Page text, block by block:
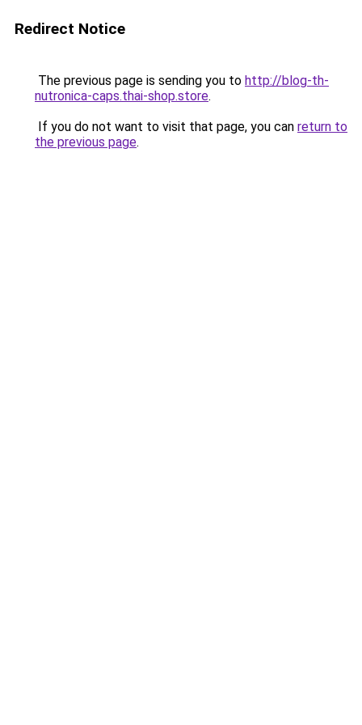
Redirect Notice
The previous page is sending you to http://blog-th-
nutronica-caps.thai-shop.store.
If you do not want to visit that page, you can return to
the previous page.